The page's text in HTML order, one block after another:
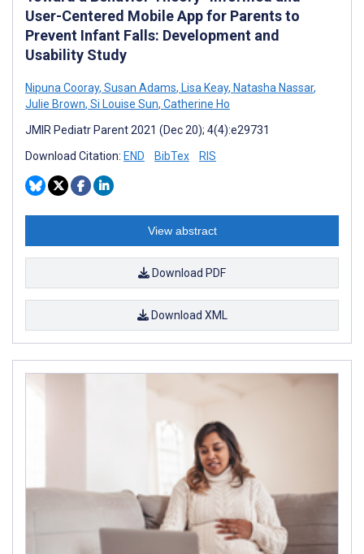
User-Centered Mobile App for Parents to
Prevent Infant Falls: Development and
Usability Study
Nipuna Cooray, Susan Adams, Lisa Keay, Natasha Nassar,
Julie Brown, Si Louise Sun, Catherine Ho
JMIR Pediatr Parent 2021 (Dec 20); 4(4):e29731
Download Citation: END BibTex RIS
View abstract
Download PDF
Download XML